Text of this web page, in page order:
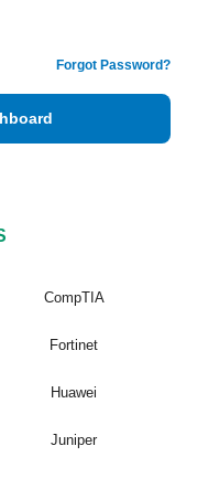
Forgot Password?
CompTIA
Fortinet
Huawei
Juniper